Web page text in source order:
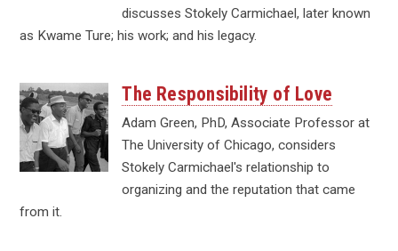
discusses Stokely Carmichael, later known
as Kwame Ture; his work; and his legacy.
The Responsibility of Love
Adam Green, PhD, Associate Professor at
The University of Chicago, considers
Stokely Carmichael's relationship to
organizing and the reputation that came
from it.